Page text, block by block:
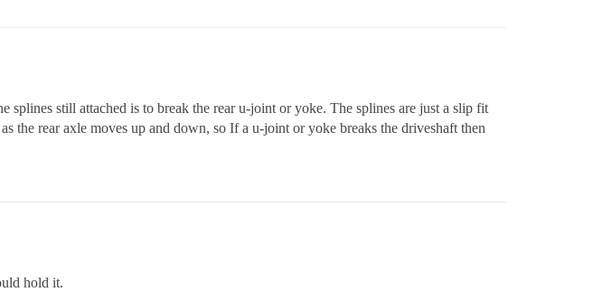
still attached is to break the rear u-joint or yoke. The splines are just a slip fit
the rear axle moves up and down, so If a u-joint or yoke breaks the driveshaft then
hold it.